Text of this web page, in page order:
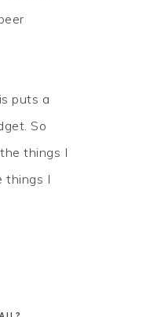
puts a
So
things I
things I